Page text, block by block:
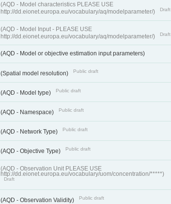
(AQD - Model characteristics PLEASE USE
http://dd.eionet.europa.eu/vocabulary/aq/modelparameter/)
Draft
(AQD - Model Input - PLEASE USE
http://dd.eionet.europa.eu/vocabulary/aq/modelparameter/)
Draft
(AQD - Model or objective estimation input parameters)
(Spatial model resolution) Public draft
(AQD - Model type) Public draft
(AQD - Namespace) Public draft
(AQD - Network Type) Public draft
(AQD - Objective Type) Public draft
(AQD - Observation Unit PLEASE USE
http://dd.eionet.europa.eu/vocabulary/uom/concentration/*****)
Draft
(AQD - Observation Validity) Public draft